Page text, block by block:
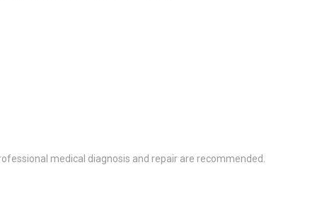
medical diagnosis and repair are recommended.